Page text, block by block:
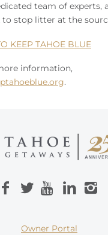
team of experts,
stop litter at the
KEEP TAHOE BLUE
information,
.
Owner Portal